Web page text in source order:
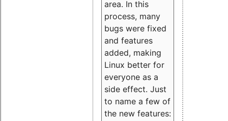
area. In this
process, many
bugs were fixed
and features
added, making
Linux better for
everyone as a
side effect. Just
to name a few of
the new features: